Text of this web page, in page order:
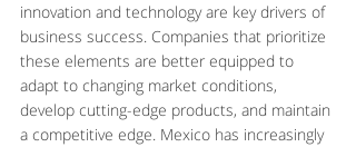
innovation and technology are key drivers of
business success. Companies that prioritize
these elements are better equipped to
adapt to changing market conditions,
develop cutting-edge products, and maintain
a competitive edge. Mexico has increasingly